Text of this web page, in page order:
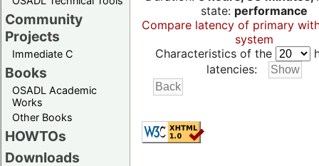
Community
Projects
Immediate C
Books
OSADL Academic
Works
Other Books
HOWTOs
Downloads
state: performance
Compare latency of primary
system
Characteristics of the
latencies: